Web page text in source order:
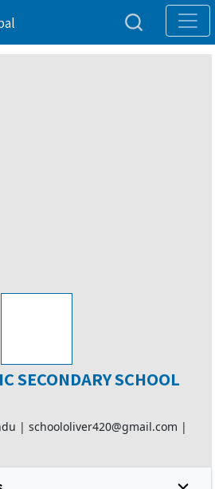
SECONDARY SCHOOL
| schoololiver420@gmail.com |